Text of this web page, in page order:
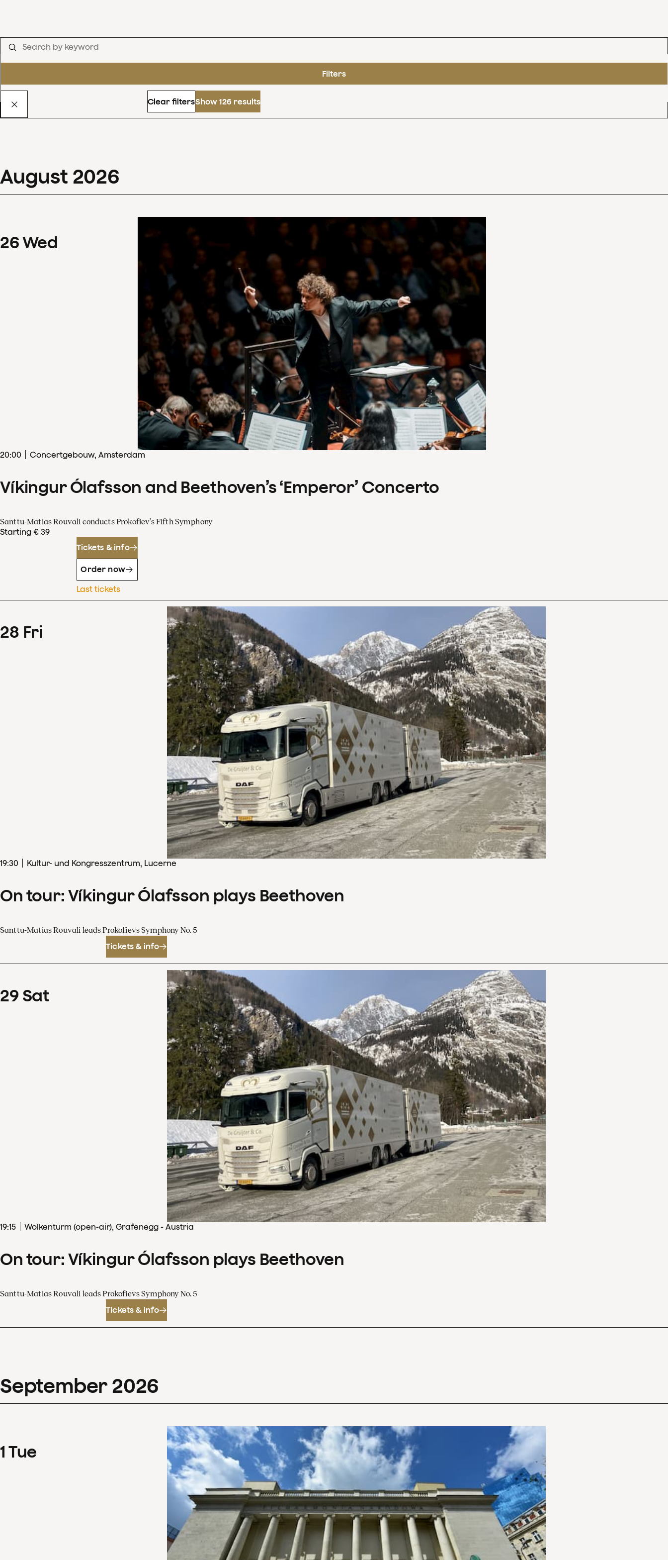
Filters
Clear filtersShow 126 results
August 2026
26Wed
20:00 Concertgebouw, Amsterdam
Víkingur Ólafsson and Beethoven’s ‘Emperor’ Concerto
Santtu-Matias Rouvali conducts Prokofiev’s Fifth Symphony
Starting € 39
Tickets & info
Order now
Last tickets
28 Fri
19:30 Kultur- und Kongresszentrum, Lucerne
On tour: Víkingur Ólafsson plays Beethoven
Santtu-Matias Rouvali leads Prokofievs Symphony No. 5
Tickets & info
29 Sat
19:15 Wolkenturm (open-air), Grafenegg - Austria
On tour: Víkingur Ólafsson plays Beethoven
Santtu-Matias Rouvali leads Prokofievs Symphony No. 5
Tickets & info
September 2026
1 Tue